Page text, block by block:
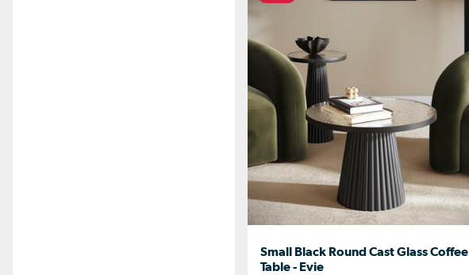
Small Black Round Cast Glass Coffee
Table - Evie